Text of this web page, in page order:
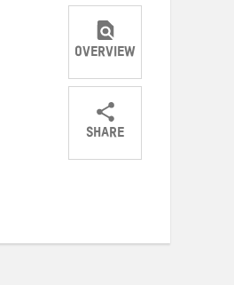
OVERVIEW
SHARE
ShareShareShare